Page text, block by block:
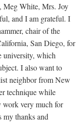
Meg White, Mrs. Joy
and I am grateful. I
chair of the
San Diego, for
university, which
I also want to
neighbor from New
technique while
work very much for
my thanks and